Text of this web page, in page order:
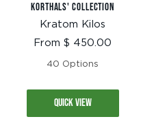
KORTHALS' COLLECTION
Kratom Kilos
Sale
From $ 450.00
40 Options
QUICK VIEW